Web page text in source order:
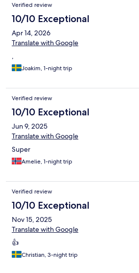
Verified review
10/10 Exceptional
Apr 14, 2026
Translate with Google
,
Joakim, 1-night trip
Verified review
10/10 Exceptional
Jun 9, 2025
Translate with Google
Super
Amelie, 1-night trip
Verified review
10/10 Exceptional
Nov 15, 2025
Translate with Google
👍
Christian, 3-night trip